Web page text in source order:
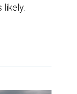
likely.